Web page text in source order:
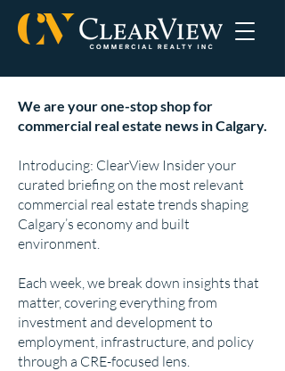
We are your one-stop shop for
commercial real estate news in Calgary.
Introducing: ClearView Insider your
curated briefing on the most relevant
commercial real estate trends shaping
Calgary’s economy and built
environment.
Each week, we break down insights that
matter, covering everything from
investment and development to
employment, infrastructure, and policy
through a CRE-focused lens.